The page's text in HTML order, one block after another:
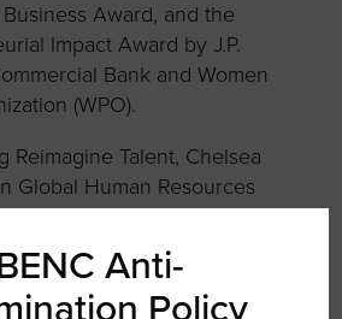
Award, and the
Impact Award by J.P.
Bank and Women
(WPO).
Reimagine Talent, Chelsea
Global Human Resources
her B.A. in Economics from
She is also a graduate of the
Anti-
Policy